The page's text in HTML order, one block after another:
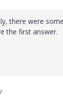
there were
the first answer.